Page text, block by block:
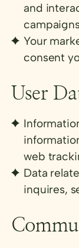
and
Your
consent
User
web
Data
inquires,